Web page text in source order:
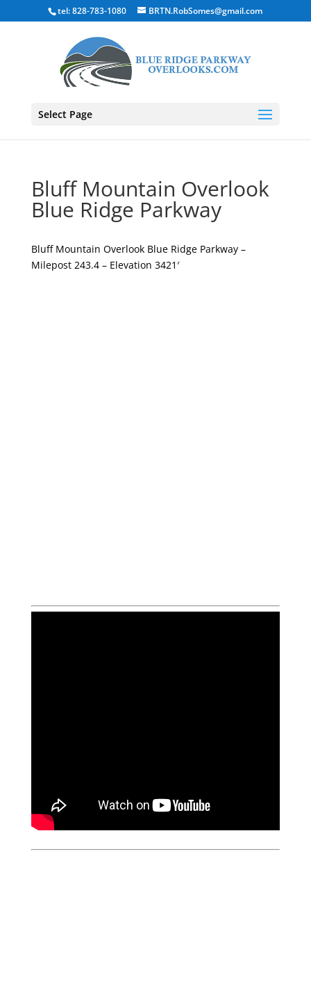
tel: 828-783-1080 BRTN.RobSomes@gmail.com
Select Page
Bluff Mountain Overlook
Blue Ridge Parkway
Bluff Mountain Overlook Blue Ridge Parkway –
Milepost 243.4 – Elevation 3421′